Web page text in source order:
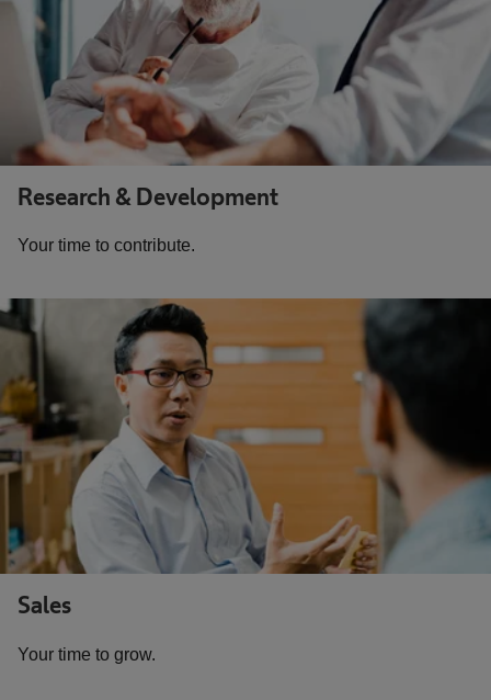
Research & Development
Your time to contribute.
Sales
Your time to grow.